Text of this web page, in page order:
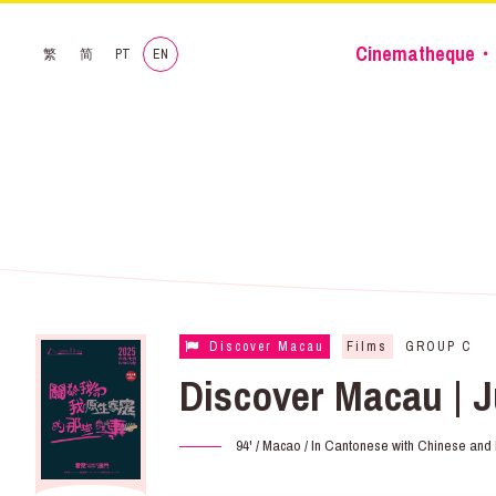
繁 简 PT EN Cinematheque
Discover Macau Films GROUP C
Discover Macau |
94' / Macao / In Cantonese with Chinese